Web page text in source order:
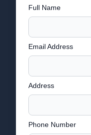
Full Name
Email Address
Address
Phone Number